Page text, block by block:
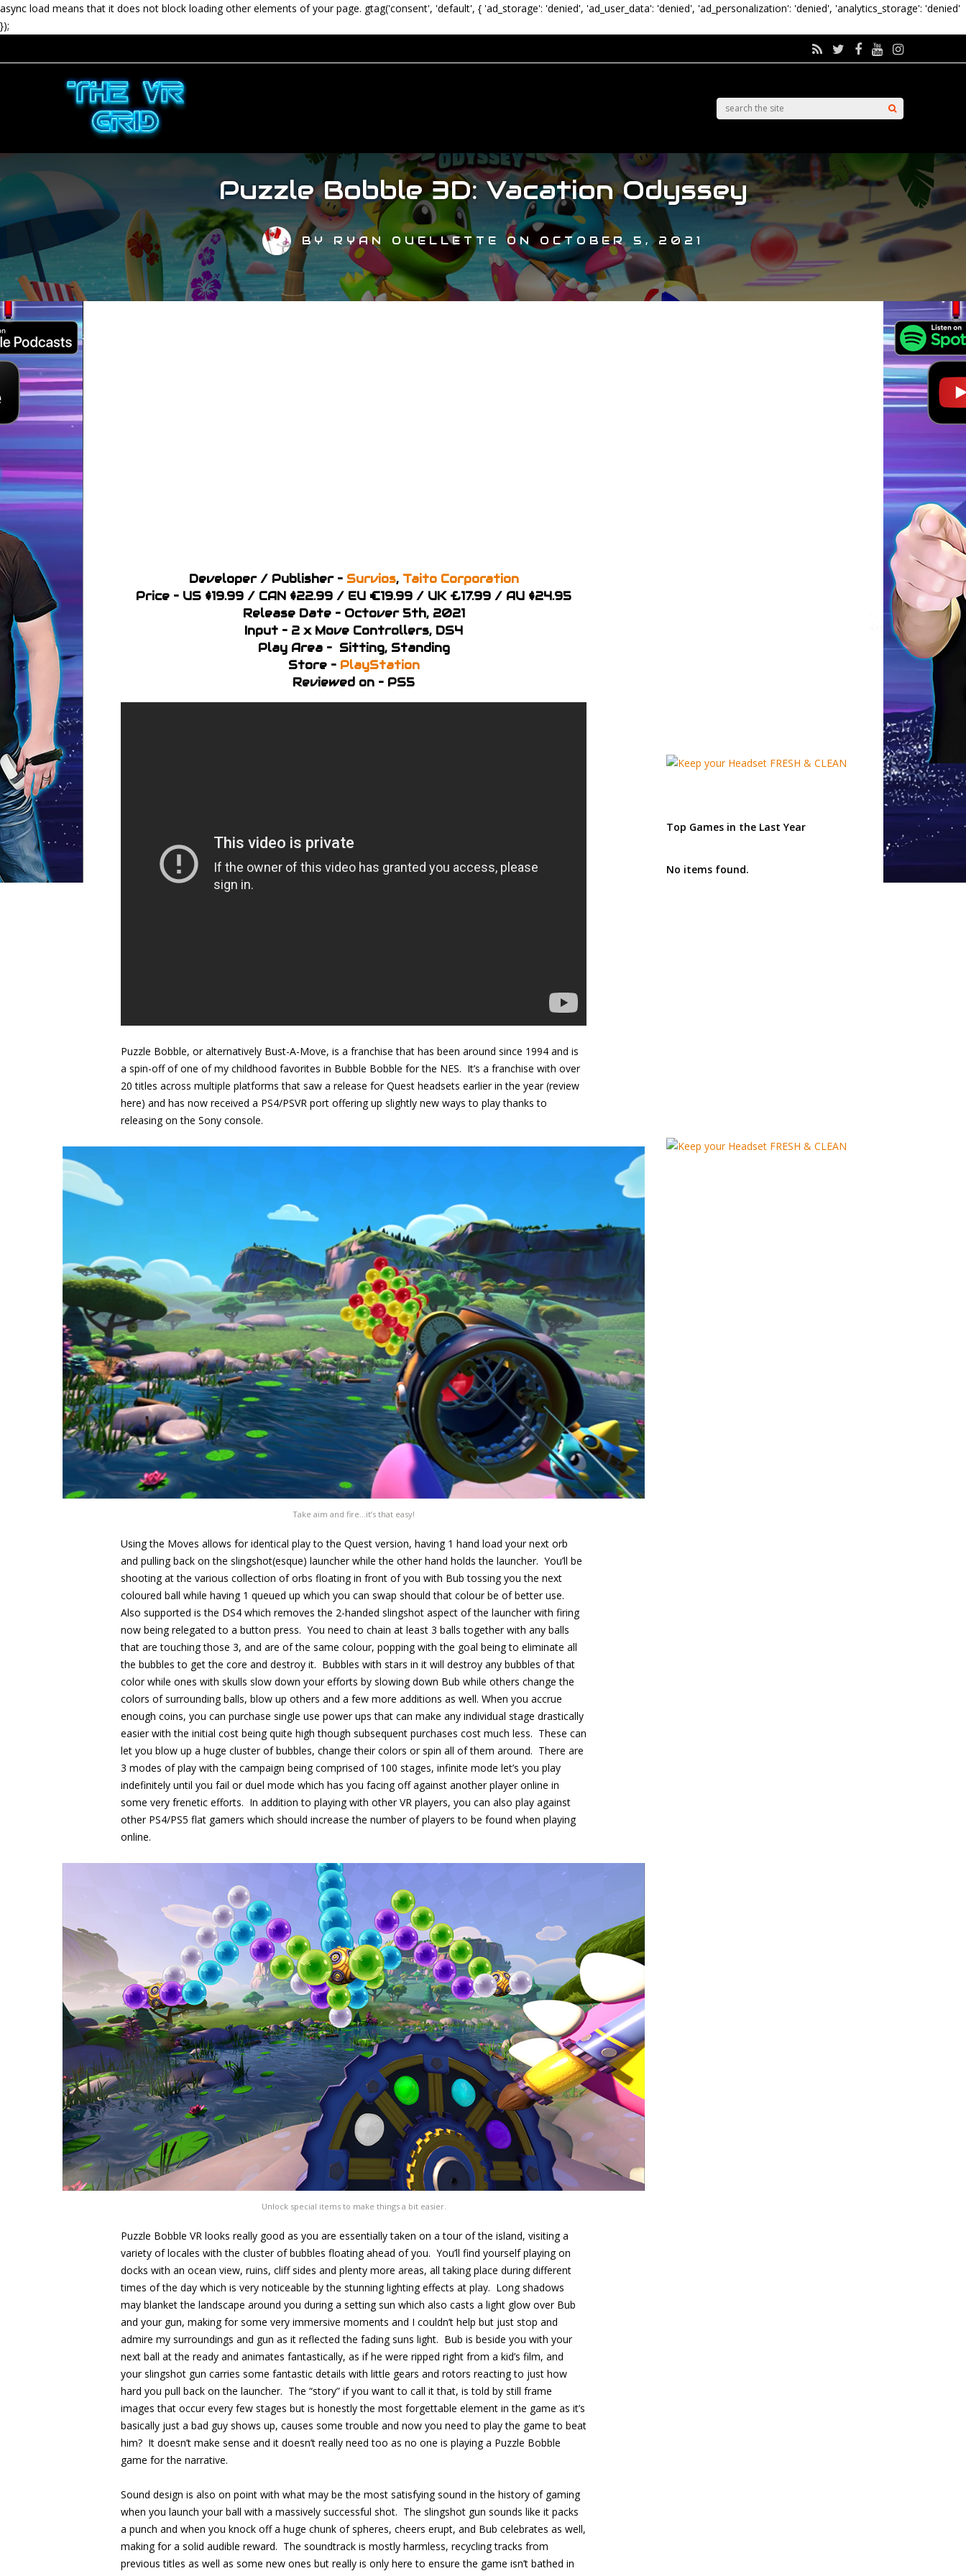
async load means that it does not block loading other elements of your page. gtag('consent', 'default', { 'ad_storage': 'denied', 'ad_user_data': 'denied', 'ad_personalization': 'denied', 'analytics_storage': 'denied'
});
Puzzle Bobble 3D: Vacation Odyssey
BY RYAN OUELLETTE ONOCTOBER 5, 2021
Developer / Publisher – Survios, Taito Corporation
Price – US $19.99 / CAN $22.99 / EU €19.99 / UK £17.99 / AU $24.95
Release Date – Octover 5th, 2021
Input – 2 x Move Controllers, DS4
Play Area – Sitting, Standing
Store – PlayStation
Reviewed on – PS5
Puzzle Bobble, or alternatively Bust-A-Move, is a franchise that has been around since 1994 and is
a spin-off of one of my childhood favorites in Bubble Bobble for the NES. It’s a franchise with over
20 titles across multiple platforms that saw a release for Quest headsets earlier in the year (review
here) and has now received a PS4/PSVR port offering up slightly new ways to play thanks to
releasing on the Sony console.
Take aim and fire…it’s that easy!
Using the Moves allows for identical play to the Quest version, having 1 hand load your next orb
and pulling back on the slingshot(esque) launcher while the other hand holds the launcher. You’ll be
shooting at the various collection of orbs floating in front of you with Bub tossing you the next
coloured ball while having 1 queued up which you can swap should that colour be of better use.
Also supported is the DS4 which removes the 2-handed slingshot aspect of the launcher with firing
now being relegated to a button press. You need to chain at least 3 balls together with any balls
that are touching those 3, and are of the same colour, popping with the goal being to eliminate all
the bubbles to get the core and destroy it. Bubbles with stars in it will destroy any bubbles of that
color while ones with skulls slow down your efforts by slowing down Bub while others change the
colors of surrounding balls, blow up others and a few more additions as well. When you accrue
enough coins, you can purchase single use power ups that can make any individual stage drastically
easier with the initial cost being quite high though subsequent purchases cost much less. These can
let you blow up a huge cluster of bubbles, change their colors or spin all of them around. There are
3 modes of play with the campaign being comprised of 100 stages, infinite mode let’s you play
indefinitely until you fail or duel mode which has you facing off against another player online in
some very frenetic efforts. In addition to playing with other VR players, you can also play against
other PS4/PS5 flat gamers which should increase the number of players to be found when playing
online.
Unlock special items to make things a bit easier.
Puzzle Bobble VR looks really good as you are essentially taken on a tour of the island, visiting a
variety of locales with the cluster of bubbles floating ahead of you. You’ll find yourself playing on
docks with an ocean view, ruins, cliff sides and plenty more areas, all taking place during different
times of the day which is very noticeable by the stunning lighting effects at play. Long shadows
may blanket the landscape around you during a setting sun which also casts a light glow over Bub
and your gun, making for some very immersive moments and I couldn’t help but just stop and
admire my surroundings and gun as it reflected the fading suns light. Bub is beside you with your
next ball at the ready and animates fantastically, as if he were ripped right from a kid’s film, and
your slingshot gun carries some fantastic details with little gears and rotors reacting to just how
hard you pull back on the launcher. The “story” if you want to call it that, is told by still frame
images that occur every few stages but is honestly the most forgettable element in the game as it’s
basically just a bad guy shows up, causes some trouble and now you need to play the game to beat
him? It doesn’t make sense and it doesn’t really need too as no one is playing a Puzzle Bobble
game for the narrative.
Sound design is also on point with what may be the most satisfying sound in the history of gaming
when you launch your ball with a massively successful shot. The slingshot gun sounds like it packs
a punch and when you knock off a huge chunk of spheres, cheers erupt, and Bub celebrates as well,
making for a solid audible reward. The soundtrack is mostly harmless, recycling tracks from
previous titles as well as some new ones but really is only here to ensure the game isn’t bathed in
Top Games in the Last Year
No items found.